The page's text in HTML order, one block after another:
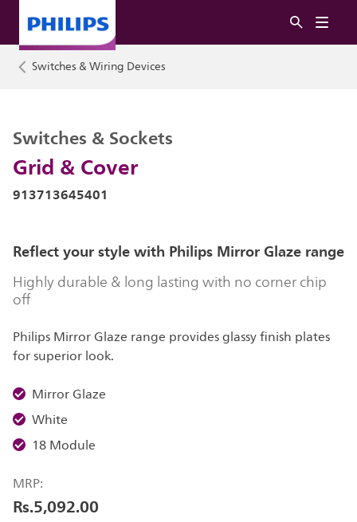
Switches & Wiring Devices
Grid & Cover
Switches & Sockets
913713645401
Reflect your style with Philips Mirror Glaze range
Highly durable & long lasting with no corner chip
off
Philips Mirror Glaze range provides glassy finish plates
for superior look.
Mirror Glaze
White
18 Module
MRP:
Rs.5,092.00